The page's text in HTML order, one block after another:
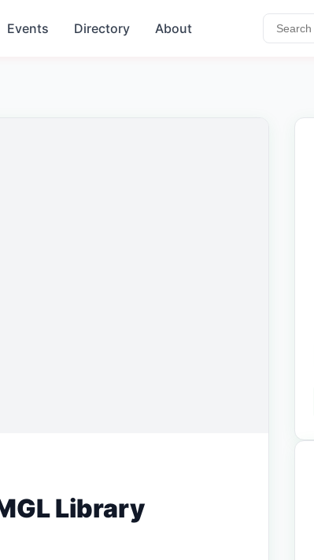
Events Directory About
Library